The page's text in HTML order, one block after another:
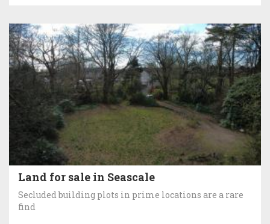
Land for sale in Seascale
Secluded building plots in prime locations are a rare
find